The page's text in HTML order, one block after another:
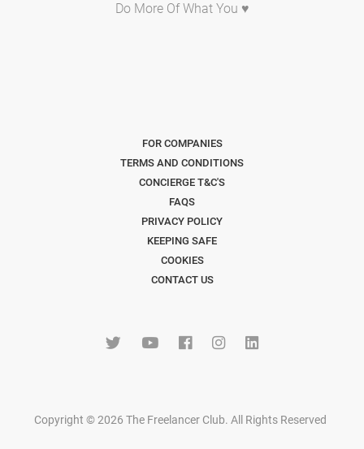
Do More Of What You ♥
FOR COMPANIES
TERMS AND CONDITIONS
CONCIERGE T&C'S
FAQS
PRIVACY POLICY
KEEPING SAFE
COOKIES
CONTACT US
Copyright © 2026 The Freelancer Club. All Rights Reserved